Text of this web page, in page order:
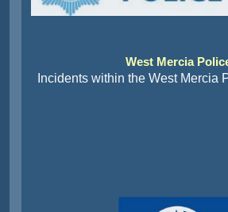
West Mercia
Incidents within the West Mercia